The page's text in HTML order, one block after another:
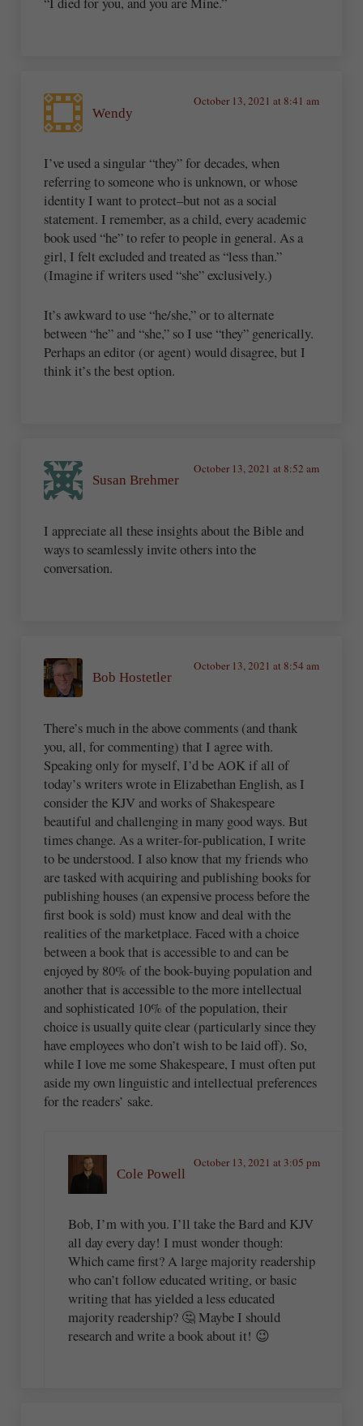
Wendy
October 13, 2021 at 8:41 am
I’ve used a singular “they” for decades, when
referring to someone who is unknown, or whose
identity I want to protect–but not as a social
statement. I remember, as a child, every academic
book used “he” to refer to people in general. As a
girl, I felt excluded and treated as “less than.”
(Imagine if writers used “she” exclusively.)
It’s awkward to use “he/she,” or to alternate
between “he” and “she,” so I use “they” generically.
Perhaps an editor (or agent) would disagree, but I
think it’s the best option.
Susan Brehmer
October 13, 2021 at 8:52 am
I appreciate all these insights about the Bible and
ways to seamlessly invite others into the
conversation.
Bob Hostetler
October 13, 2021 at 8:54 am
There’s much in the above comments (and thank
you, all, for commenting) that I agree with.
Speaking only for myself, I’d be AOK if all of
today’s writers wrote in Elizabethan English, as I
consider the KJV and works of Shakespeare
beautiful and challenging in many good ways. But
times change. As a writer-for-publication, I write
to be understood. I also know that my friends who
are tasked with acquiring and publishing books for
publishing houses (an expensive process before the
first book is sold) must know and deal with the
realities of the marketplace. Faced with a choice
between a book that is accessible to and can be
enjoyed by 80% of the book-buying population and
another that is accessible to the more intellectual
and sophisticated 10% of the population, their
choice is usually quite clear (particularly since they
have employees who don’t wish to be laid off). So,
while I love me some Shakespeare, I must often put
aside my own linguistic and intellectual preferences
for the readers’ sake.
Cole Powell
October 13, 2021 at 3:05 pm
Bob, I’m with you. I’ll take the Bard and KJV
all day every day! I must wonder though:
Which came first? A large majority readership
who can’t follow educated writing, or basic
writing that has yielded a less educated
majority readership? 🤔 Maybe I should
research and write a book about it! 😉